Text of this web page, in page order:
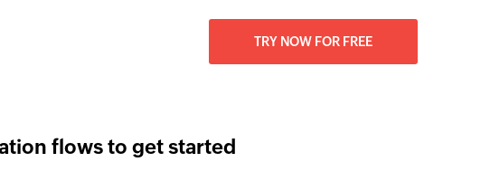
TRY NOW FOR FREE
flows to get started